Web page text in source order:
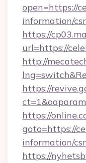
open=https://
information/
https://
url=https://
http://
https://
https://
goto=https://
information/
https://